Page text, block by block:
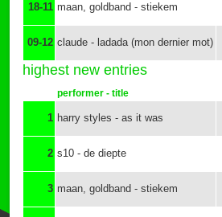
18-11 maan, goldband - stiekem
09-12 claude - ladada (mon dernier mot)
highest new entries
performer - title
1 harry styles - as it was
2 s10 - de diepte
3 maan, goldband - stiekem